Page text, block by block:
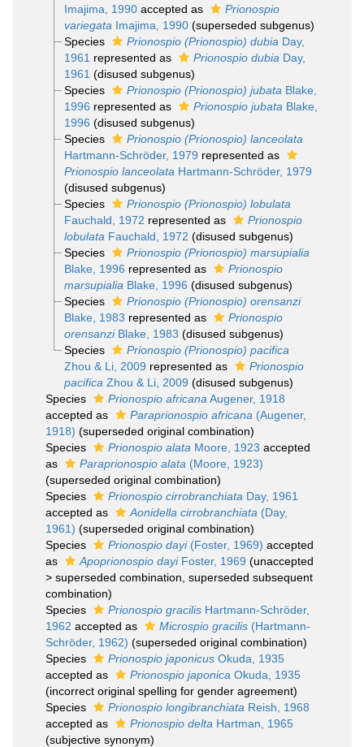
Imajima, 1990accepted as
Prionospio
variegata Imajima, 1990 (superseded subgenus)
Species
Prionospio (Prionospio) dubia Day,
1961 represented as Prionospio dubia Day,
1961 (disused subgenus)
Species
Prionospio (Prionospio) jubata Blake,
1996 represented as Prionospio jubata Blake,
1996 (disused subgenus)
Species
Prionospio (Prionospio) lanceolata
Hartmann-Schröder, 1979 represented as
Prionospio lanceolata Hartmann-Schröder, 1979
(disused subgenus)
Species
Prionospio (Prionospio) lobulata
Fauchald, 1972 represented as
Prionospio
lobulata Fauchald, 1972 (disused subgenus)
Species
Prionospio (Prionospio) marsupialia
Blake, 1996 represented as
Prionospio
marsupialia Blake, 1996 (disused subgenus)
Species
Prionospio (Prionospio) orensanzi
Blake, 1983 represented as
Prionospio
orensanziBlake, 1983 (disused subgenus)
Species
Prionospio (Prionospio) pacifica
Zhou & Li, 2009 represented as
Prionospio
pacifica Zhou & Li, 2009 (disused subgenus)
Species
Prionospio africana Augener, 1918
accepted as
Paraprionospio africana (Augener,
1918) (superseded original combination)
Species
Prionospio alata Moore, 1923 accepted
as
Paraprionospio alata (Moore, 1923)
(superseded original combination)
Species
Prionospio cirrobranchiata Day, 1961
accepted as
Aonidella cirrobranchiata (Day,
1961) (superseded original combination)
Species
Prionospio dayi(Foster, 1969) accepted
as
Apoprionospio dayiFoster, 1969 (unaccepted
> superseded combination , superseded subsequent
combination)
Species
Prionospio gracilis Hartmann-Schröder,
1962 accepted as Microspio gracilis (Hartmann-
Schröder, 1962) (superseded original combination)
Species
Prionospio japonicus Okuda, 1935
accepted as
Prionospio japonica Okuda, 1935
(incorrect original spelling for gender agreement)
Species
Prionospio longibranchiata Reish, 1968
accepted as
Prionospio delta Hartman, 1965
(subjective synonym)